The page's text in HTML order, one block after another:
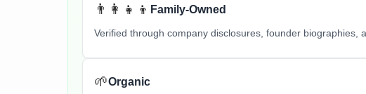
👨‍👩‍👧‍👦 Family-Owned
Verified through company disclosures, founder biographies,
🌱Organic